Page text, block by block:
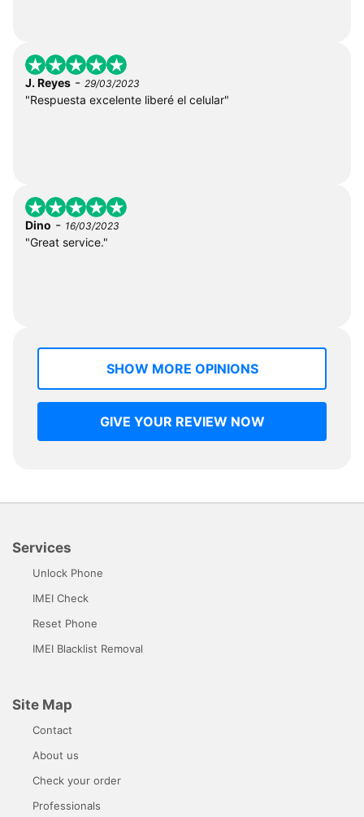
J. Reyes - 29/03/2023
"Respuesta excelente liberé el celular"
Dino - 16/03/2023
"Great service."
SHOW MORE OPINIONS
GIVE YOUR REVIEW NOW
Services
Unlock Phone
IMEI Check
Reset Phone
IMEI Blacklist Removal
Site Map
Contact
About us
Check your order
Professionals